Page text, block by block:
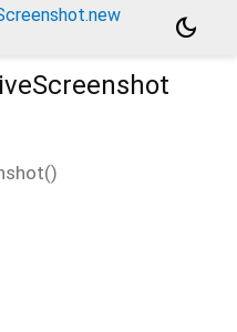
dark_mode
()